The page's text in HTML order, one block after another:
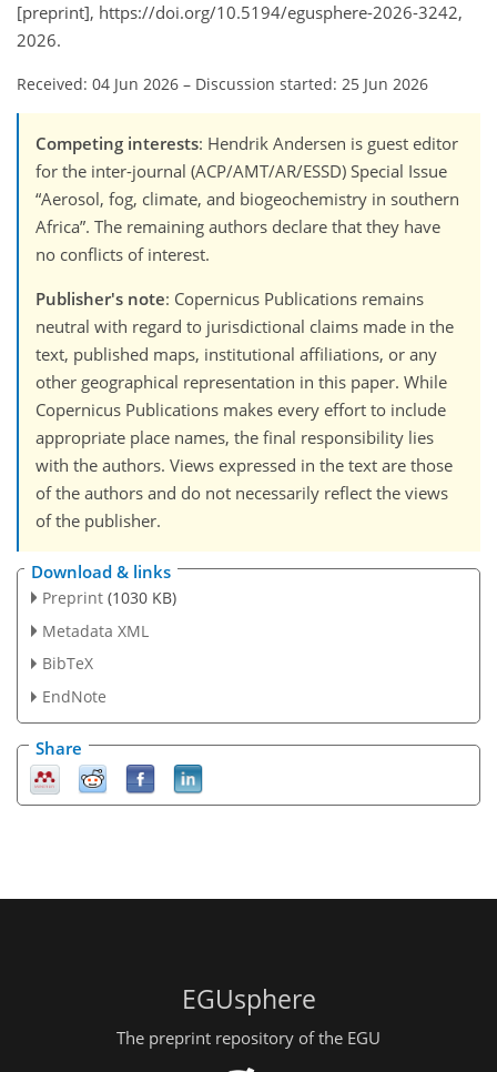
[preprint], https://doi.org/10.5194/egusphere-2026-3242,
2026.
Received: 04 Jun 2026 – Discussion started: 25 Jun 2026
Competing interests: Hendrik Andersen is guest editor
for the inter-journal (ACP/AMT/AR/ESSD) Special Issue
“Aerosol, fog, climate, and biogeochemistry in southern
Africa”. The remaining authors declare that they have
no conflicts of interest.
Publisher's note: Copernicus Publications remains
neutral with regard to jurisdictional claims made in the
text, published maps, institutional affiliations, or any
other geographical representation in this paper. While
Copernicus Publications makes every effort to include
appropriate place names, the final responsibility lies
with the authors. Views expressed in the text are those
of the authors and do not necessarily reflect the views
of the publisher.
Download & links
Preprint (1030 KB)
Metadata XML
BibTeX
EndNote
Share
EGUsphere
The preprint repository of the EGU